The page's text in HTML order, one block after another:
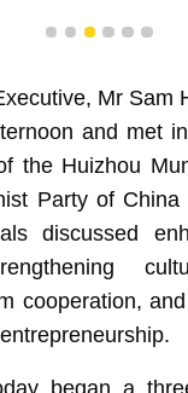
1 2 3 4 5 6
Mr Sam
and met
the Huizhou
Party of
discussed
cooperation,
began a